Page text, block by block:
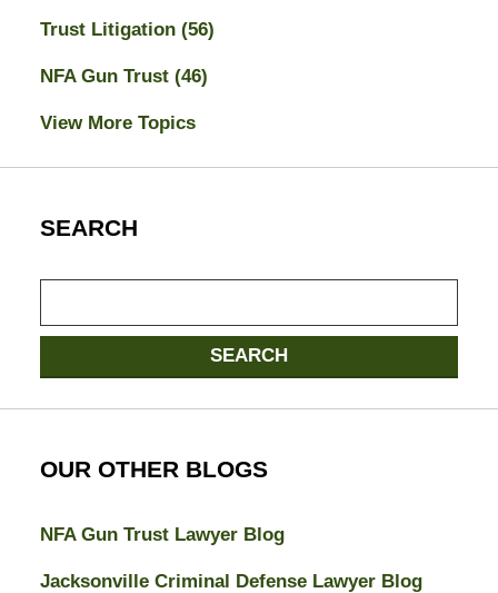
Trust Litigation (56)
NFA Gun Trust (46)
View More Topics
SEARCH
SEARCH
OUR OTHER BLOGS
NFA Gun Trust Lawyer Blog
Jacksonville Criminal Defense Lawyer Blog